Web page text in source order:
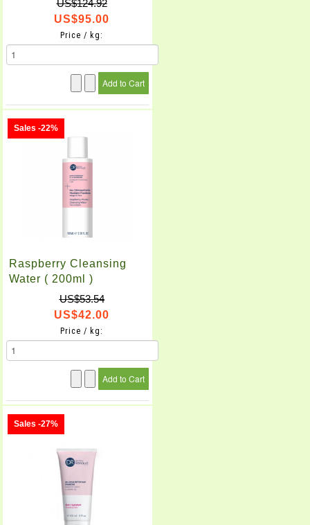
US$124.92
US$95.00
Price / kg:
Sales -22%
Raspberry Cleansing
Water ( 200ml )
US$53.54
US$42.00
Price / kg:
Sales -27%